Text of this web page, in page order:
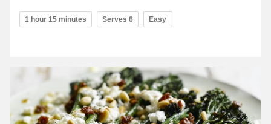
1 hour 15 minutes Serves 6 Easy